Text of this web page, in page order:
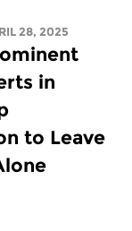
28, 2025
in
to Leave